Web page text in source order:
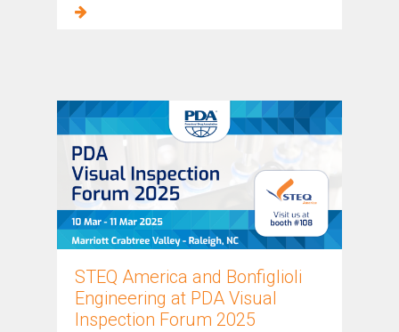
STEQ America and Bonfiglioli
Engineering at PDA Visual
Inspection Forum 2025